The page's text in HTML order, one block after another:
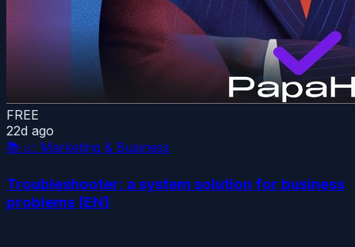
FREE
22d ago
📚 📈 Marketing & Business
Troubleshooter: a system solution for business
problems [EN]